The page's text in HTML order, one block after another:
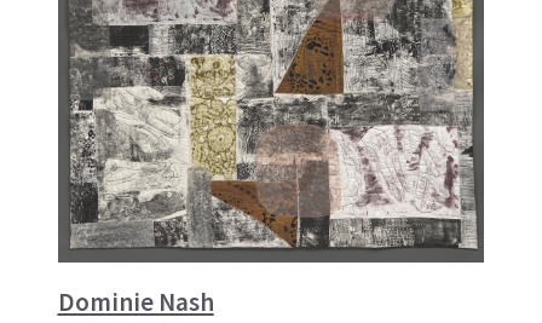
Dominie Nash